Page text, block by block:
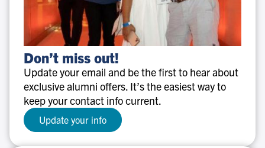
Don’t
miss
out!
Don’t miss out!
Update your email and be the first to hear about
exclusive alumni offers. It’s the easiest way to
keep your contact info current.
Update your info